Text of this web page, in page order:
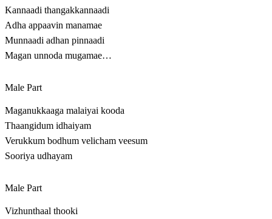
Kannaadi thangakkannaadi
Adha appaavin manamae
Munnaadi adhan pinnaadi
Magan unnoda mugamae…
Male Part
Maganukkaaga malaiyai kooda
Thaangidum idhaiyam
Verukkum bodhum velicham veesum
Sooriya udhayam
Male Part
Vizhunthaal thooki